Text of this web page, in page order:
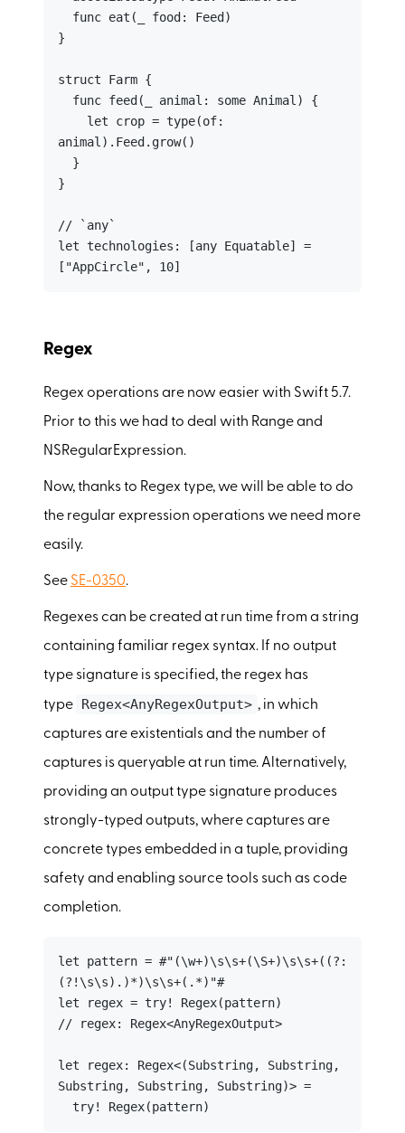
}
struct Farm {
animal).Feed.grow()
}
// `any`
let technologies: [any Equatable] =
["AppCircle", 10]
Regex
Regex operations are now easier with Swift 5.7.
Prior to this we had to deal with Range and
NSRegularExpression.
Now, thanks to Regex type, we will be able to do
the regular expression operations we need more
easily.
See SE-0350.
Regexes can be created at run time from a string
containing familiar regex syntax. If no output
type signature is specified, the regex has
type Regex<AnyRegexOutput> , in which
captures are existentials and the number of
captures is queryable at run time. Alternatively,
providing an output type signature produces
strongly-typed outputs, where captures are
concrete types embedded in a tuple, providing
safety and enabling source tools such as code
completion.
let pattern = #"(\w+)\s\s+(\S+)\s\s+((?:
(?!\s\s).)*)\s\s+(.*)"#
let regex = try! Regex(pattern)
// regex: Regex<AnyRegexOutput>
let regex: Regex<(Substring, Substring,
Substring, Substring, Substring)> =
  try! Regex(pattern)